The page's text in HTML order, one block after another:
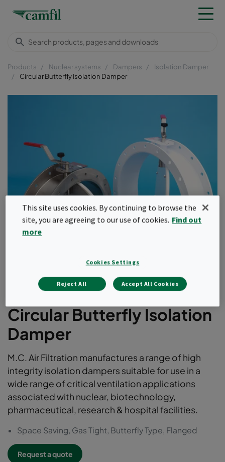
Products Nuclear systems Dampers
Isolation Damper
Circular Butterfly Isolation Damper
Circular Butterfly Isolation
Damper
M.C. Air Filtration manufactures a range of high
integrity isolation dampers suitable for use in a
wide range of critical ventilation applications
associated with nuclear, biotechnology,
pharmaceutical, research & hospital facilities.
Space Saving, Gas Tight, Butterfly Type, Flanged
Request a quote
This site uses cookies. By continuing to browse the
site, you are agreeing to our use of cookies. Find out
more
Cookies Settings
Reject All Accept All Cookies